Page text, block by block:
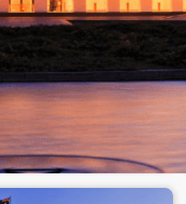
left your estate
what's changed,
to ask next.